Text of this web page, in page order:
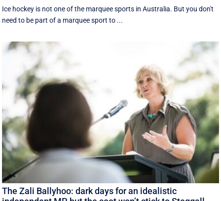
Ice hockey is not one of the marquee sports in Australia. But you don't
need to be part of a marquee sport to ...
The Zali Ballyhoo: dark days for an idealistic